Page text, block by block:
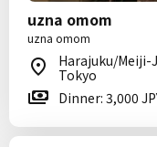
uzna omom
uzna omom
Harajuku/Meiji-
Tokyo
Dinner: 3,000